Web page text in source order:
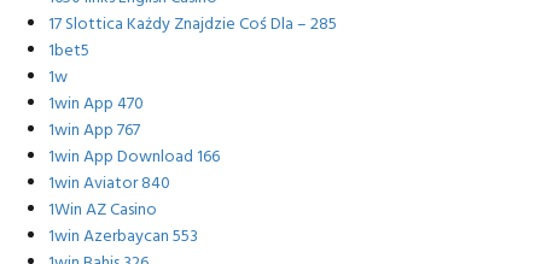
17 Slottica Każdy Znajdzie Coś Dla – 285
1bet5
1w
1win App 470
1win App 767
1win App Download 166
1win Aviator 840
1Win AZ Casino
1win Azerbaycan 553